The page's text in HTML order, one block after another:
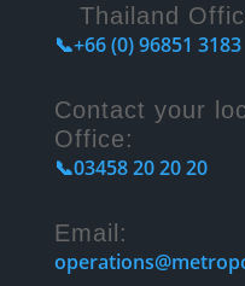
Thailand
📞+66 (0) 96851 3183
Contact your
Office:
📞03458 20 20 20
Email: